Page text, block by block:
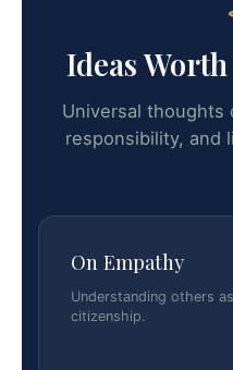
Ideas
Universal thoughts
responsibility, and
On Empathy
Understanding others
citizenship.